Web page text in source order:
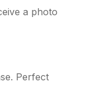
a photo
Perfect